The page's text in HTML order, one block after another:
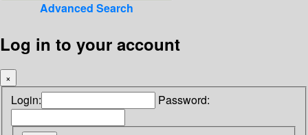
Advanced Search
Log in to your account
×
Login: Password: